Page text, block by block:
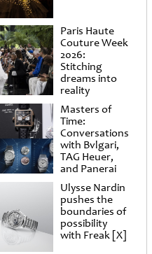
Paris Haute
Couture Week
2026:
Stitching
dreams into
reality
Masters of
Time:
Conversations
with Bvlgari,
TAG Heuer,
and Panerai
Ulysse Nardin
pushes the
boundaries of
possibility
with Freak [X]